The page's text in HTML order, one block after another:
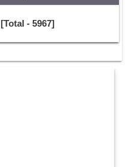
[Total - 5967]